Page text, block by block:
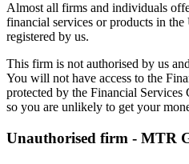
Almost all firms and individuals
financial services or products in
registered by us.
This firm is not authorised by us
You will not have access to the
protected by the Financial Services
so you are unlikely to get your
Unauthorised firm - MTR